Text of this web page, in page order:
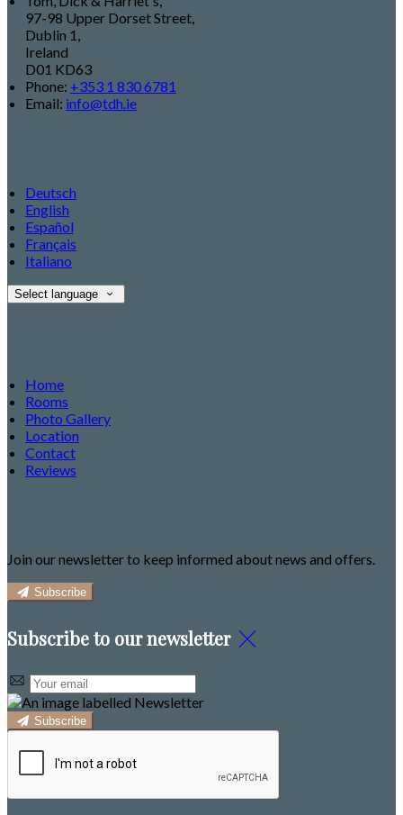
97-98 Upper Dorset Street,
Dublin 1,
Ireland
D01 KD63
Phone: +353 1 830 6781
Email: info@tdh.ie
Deutsch
English
Español
Français
Italiano
Select language
Home
Rooms
Photo Gallery
Location
Contact
Reviews
Join our newsletter to keep informed about news and offers.
Subscribe
Subscribe to our newsletter
Subscribe